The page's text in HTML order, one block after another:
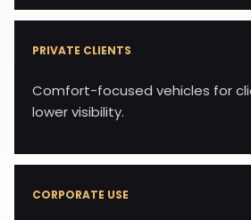
PRIVATE CLIENTS
Comfort-focused vehicles for
lower visibility.
CORPORATE USE